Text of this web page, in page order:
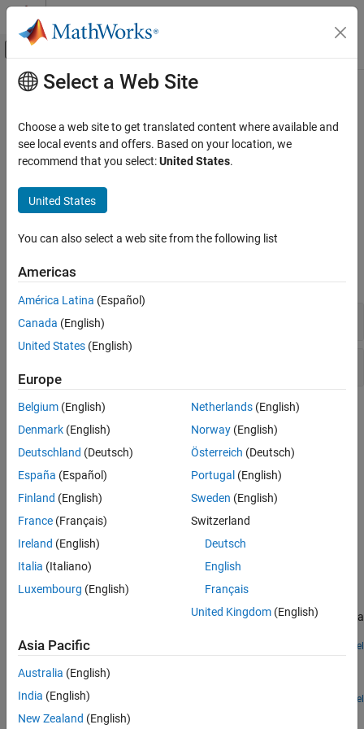
Skip to content
Off-Canvas Navigation Menu Toggle
Documentation Home
Stateflow
Simulation in Simulink
Data Specification
Category
Data Specification Basics
Fixed-Point Data
Complex Data
Main Content
String Data
Control chart behavior with textual data
Strings are textual data that Stateflow ®
string data in your logging, messages, and custom code
workflows.
Stateflow Syntax
expand all
MATLAB Action Language Operators
Topics
Manage Textual Information by Using Strings
Control Stateflow charts with text based data.
Send Messages with String Data
data.
Featured Examples
Simulate a Media Player
Use enumerated data and strings to define the behavior of a media
Open Model
Share String Data with Custom C Code
Open Model
How useful was this information?
Select a Web Site
Choose a web site to get translated content where available and
see local events and offers. Based on your location, we
recommend that you select:United States.
United States
You can also select a web site from the following list
Americas
América Latina (Español)
Canada (English)
United States (English)
Europe
Belgium (English)
Denmark (English)
Deutschland (Deutsch)
España (Español)
Finland (English)
France (Français)
Ireland (English)
Italia (Italiano)
Luxembourg (English)
Netherlands(English)
Norway(English)
Österreich (Deutsch)
Portugal (English)
Sweden (English)
Switzerland
Deutsch
English
Français
United Kingdom(English)
Asia Pacific
Australia (English)
India (English)
New Zealand (English)